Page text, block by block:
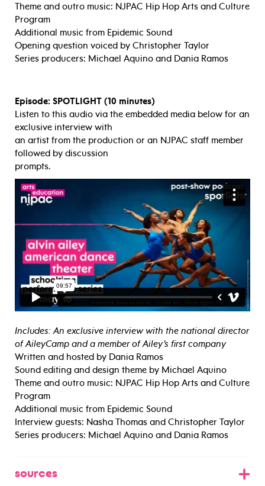
Theme and outro music: NJPAC Hip Hop Arts and Culture
Program
Additional music from Epidemic Sound
Opening question voiced by Christopher Taylor
Series producers: Michael Aquino and Dania Ramos
Episode: SPOTLIGHT (10 minutes)
Listen to this audio via the embedded media below for an
exclusive interview with
an artist from the production or an NJPAC staff member
followed by discussion
prompts.
Includes: An exclusive interview with the national director
of AileyCamp and a member of Ailey’s first company
Written and hosted by Dania Ramos
Sound editing and design theme by Michael Aquino
Theme and outro music: NJPAC Hip Hop Arts and Culture
Program
Additional music from Epidemic Sound
Interview guests: Nasha Thomas and Christopher Taylor
Series producers: Michael Aquino and Dania Ramos
sources